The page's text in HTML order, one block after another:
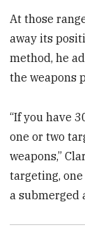
At those
away its
method, he
the weapons
“If you have
one or two
weapons,”
targeting,
a submerged